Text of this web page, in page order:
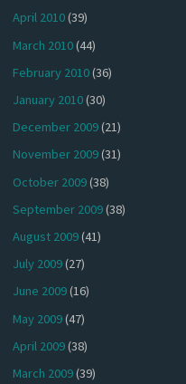
April 2010(39)
March 2010(44)
February 2010(36)
January 2010(30)
December 2009(21)
November 2009(31)
October 2009(38)
September 2009(38)
August 2009(41)
July 2009(27)
June 2009(16)
May 2009(47)
April 2009(38)
March 2009(39)